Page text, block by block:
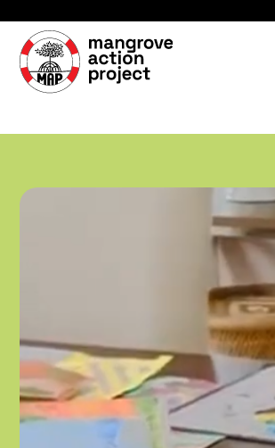
Skip to main content